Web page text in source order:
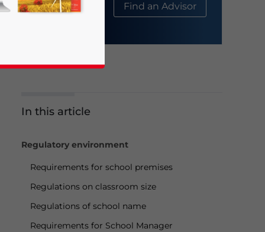
About Us Find an Advisor
In this article
Regulatory environment
Requirements for school premises
Regulations on classroom size
Regulations of school name
Requirements for School Manager
news and updates for Asia!